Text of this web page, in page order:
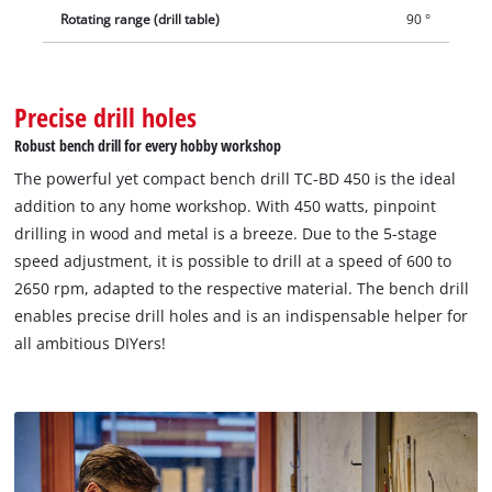
Rotating range (drill table) 90 °
Precise drill holes
Robust bench drill for every hobby workshop
The powerful yet compact bench drill TC-BD 450 is the ideal
addition to any home workshop. With 450 watts, pinpoint
drilling in wood and metal is a breeze. Due to the 5-stage
speed adjustment, it is possible to drill at a speed of 600 to
2650 rpm, adapted to the respective material. The bench drill
enables precise drill holes and is an indispensable helper for
all ambitious DIYers!